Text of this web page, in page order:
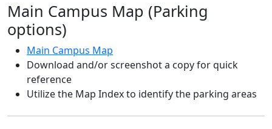
Main Campus Map (Parking
options)
Main Campus Map
Download and/or screenshot a copy for quick
reference
Utilize the Map Index to identify the parking areas